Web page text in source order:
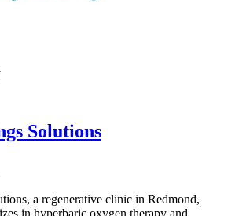
Solutions
a regenerative clinic in Redmond,
in hyperbaric oxygen therapy and